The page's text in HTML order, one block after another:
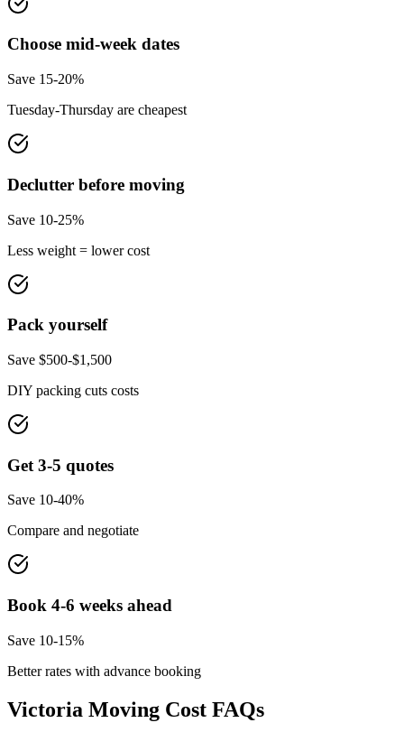
Choose mid-week dates
Save 15-20%
Tuesday-Thursday are cheapest
Declutter before moving
Save 10-25%
Less weight = lower cost
Pack yourself
Save $500-$1,500
DIY packing cuts costs
Get 3-5 quotes
Save 10-40%
Compare and negotiate
Book 4-6 weeks ahead
Save 10-15%
Better rates with advance booking
Victoria Moving Cost FAQs